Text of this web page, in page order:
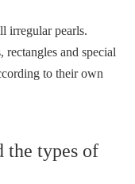
irregular pearls.
rectangles and special
to their own
the types of